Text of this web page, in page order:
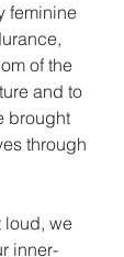
feminine
of the
and to
brought
through
loud, we
inner-